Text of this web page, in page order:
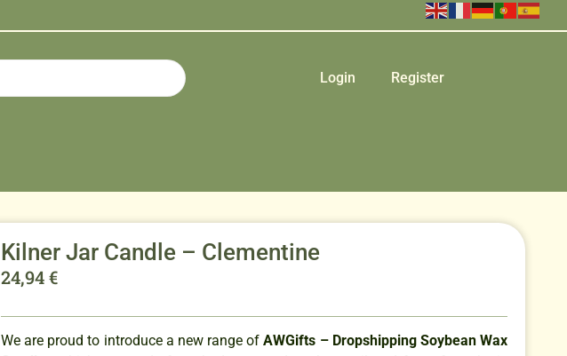
Login Register
Kilner Jar Candle – Clementine
24,94€
We are proud to introduce a new range ofAWGifts – Dropshipping Soybean Wax